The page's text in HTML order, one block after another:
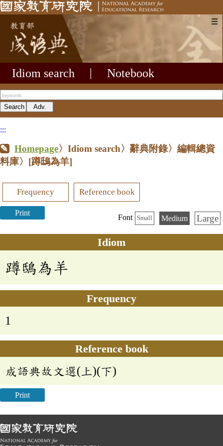
☰
Idiom search Notebook
:::
Homepage〉Idiom search〉辭典附錄〉編輯總資
料庫〉 [蹲鴟為羊]
Frequency Reference book
Print
Font Small Medium Large
Idiom
蹲鴟為羊
Frequency
1
Reference book
成語典故文選(上)(下)
Print